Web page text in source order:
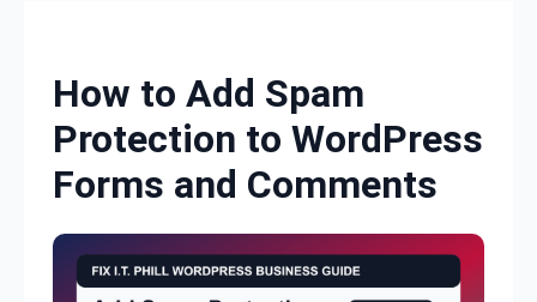
How to Add Spam
Protection to WordPress
Forms and Comments